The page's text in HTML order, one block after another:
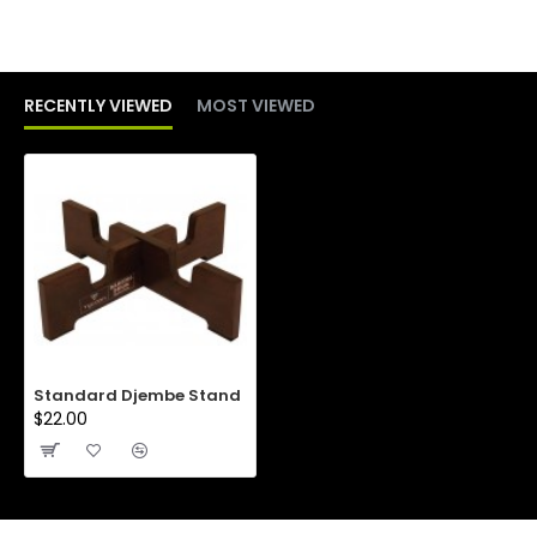
RECENTLY VIEWED MOST VIEWED
Standard Djembe Stand
$22.00